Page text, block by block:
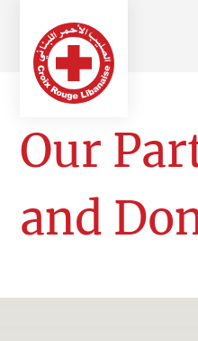
Our
and